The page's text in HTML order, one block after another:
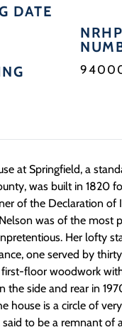
DATE
at Springfield, a
was built in 1820
of the Declaration
was of the most
Her lofty
one served by
floor woodwork
the side and rear in
house is a circle of
to be a remnant of